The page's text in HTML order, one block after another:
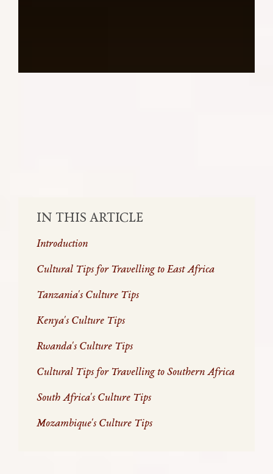
IN THIS ARTICLE
Introduction
Cultural Tips for Travelling to East Africa
Tanzania's Culture Tips
Kenya's Culture Tips
Rwanda's Culture Tips
Cultural Tips for Travelling to Southern Africa
South Africa's Culture Tips
Mozambique's Culture Tips